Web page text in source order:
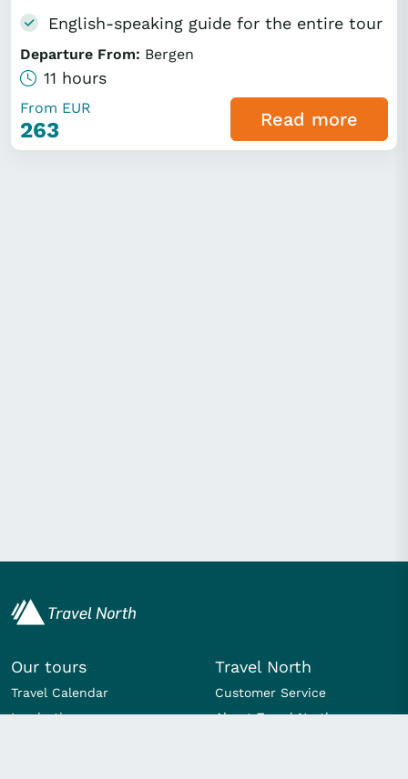
English-speaking guide for the entire tour
Departure From: Bergen
11 hours
From EUR
263 Read more
Our tours
Travel Calendar
Inspiration
Travel North
Customer Service
About Travel North